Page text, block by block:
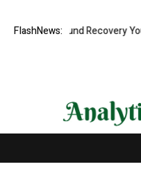
FlashNews:
Fund Recovery Your